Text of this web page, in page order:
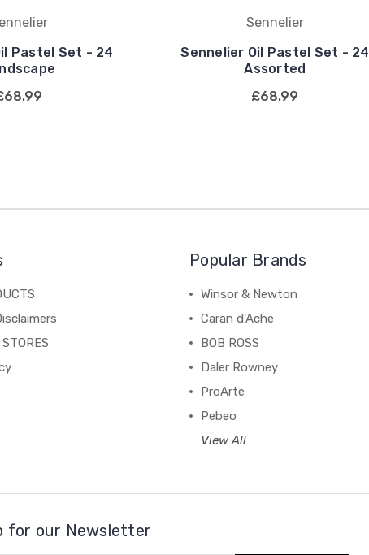
Pastel Set - 24
Sennelier
Sennelier Oil Pastel Set - 24
Assorted
£68.99
Popular Brands
Winsor & Newton
Caran d'Ache
BOB ROSS
Daler Rowney
ProArte
Pebeo
View All
for our Newsletter